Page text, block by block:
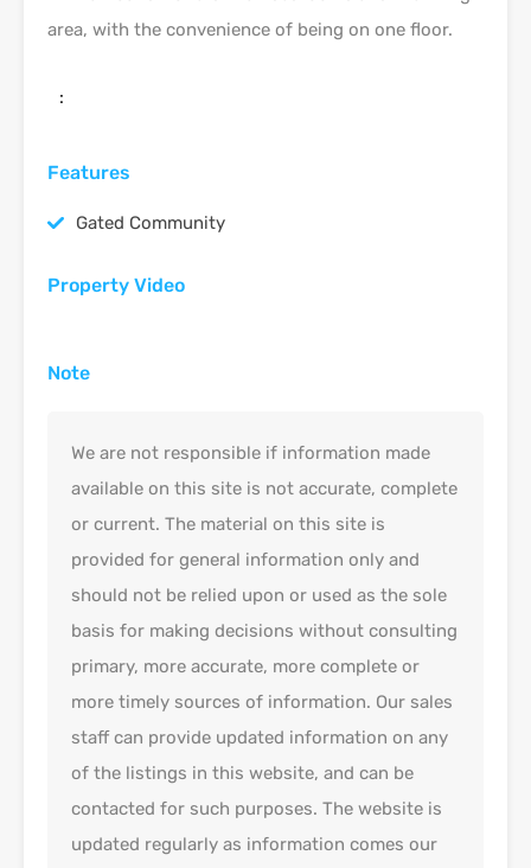
area, with the convenience of being on one floor.
:
Features
Gated Community
Property Video
Note
We are not responsible if information made
available on this site is not accurate, complete
or current. The material on this site is
provided for general information only and
should not be relied upon or used as the sole
basis for making decisions without consulting
primary, more accurate, more complete or
more timely sources of information. Our sales
staff can provide updated information on any
of the listings in this website, and can be
contacted for such purposes. The website is
updated regularly as information comes our